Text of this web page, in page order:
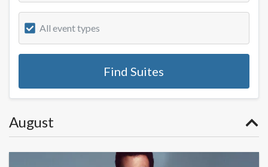
All event types
Find Suites
August